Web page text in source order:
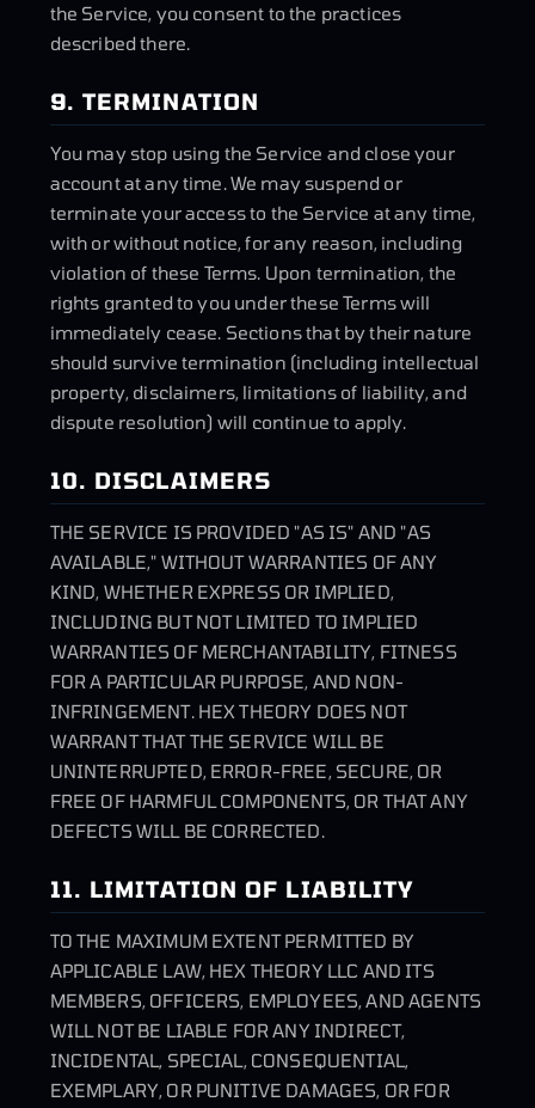
the Service, you consent to the practices
described there.
9. TERMINATION
You may stop using the Service and close your
account at any time. We may suspend or
terminate your access to the Service at any time,
with or without notice, for any reason, including
violation of these Terms. Upon termination, the
rights granted to you under these Terms will
immediately cease. Sections that by their nature
should survive termination (including intellectual
property, disclaimers, limitations of liability, and
dispute resolution) will continue to apply.
10. DISCLAIMERS
THE SERVICE IS PROVIDED "AS IS" AND "AS
AVAILABLE," WITHOUT WARRANTIES OF ANY
KIND, WHETHER EXPRESS OR IMPLIED,
INCLUDING BUT NOT LIMITED TO IMPLIED
WARRANTIES OF MERCHANTABILITY, FITNESS
FOR A PARTICULAR PURPOSE, AND NON-
INFRINGEMENT. HEX THEORY DOES NOT
WARRANT THAT THE SERVICE WILL BE
UNINTERRUPTED, ERROR-FREE, SECURE, OR
FREE OF HARMFUL COMPONENTS, OR THAT ANY
DEFECTS WILL BE CORRECTED.
11. LIMITATION OF LIABILITY
TO THE MAXIMUM EXTENT PERMITTED BY
APPLICABLE LAW, HEX THEORY LLC AND ITS
MEMBERS, OFFICERS, EMPLOYEES, AND AGENTS
WILL NOT BE LIABLE FOR ANY INDIRECT,
INCIDENTAL, SPECIAL, CONSEQUENTIAL,
EXEMPLARY, OR PUNITIVE DAMAGES, OR FOR